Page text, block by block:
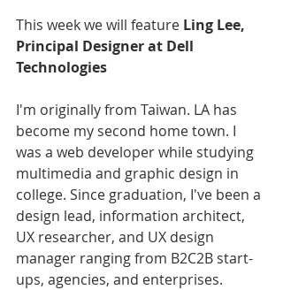
This week we will feature Ling Lee,
Principal Designer at Dell
Technologies
I'm originally from Taiwan. LA has
become my second home town. I
was a web developer while studying
multimedia and graphic design in
college. Since graduation, I've been a
design lead, information architect,
UX researcher, and UX design
manager ranging from B2C2B start-
ups, agencies, and enterprises.